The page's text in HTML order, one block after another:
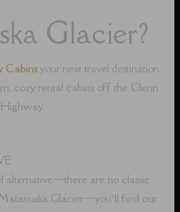
Glacier?
Cabins your next travel destination.
cozy rental cabins off the Glenn
Highway.
alternative⁠—there are no classic
Glacier⁠—you’ll find our